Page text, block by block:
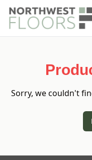
Sorry, we couldn't